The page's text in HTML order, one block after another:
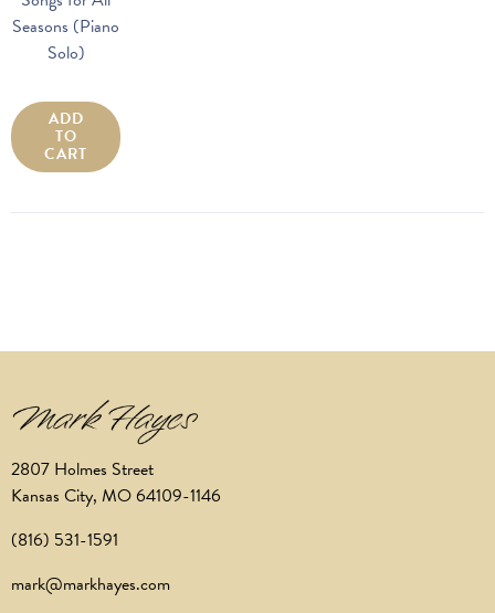
Seasons (Piano
Solo)
ADD
TO
CART
2807 Holmes Street
Kansas City, MO 64109-1146
(816) 531-1591
mark@markhayes.com